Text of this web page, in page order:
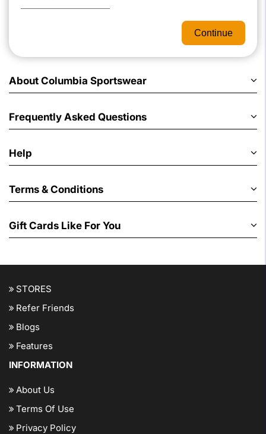
Continue
About Columbia Sportswear
Frequently Asked Questions
Help
Terms & Conditions
Gift Cards Like For You
STORES
Refer Friends
Blogs
Features
INFORMATION
About Us
Terms Of Use
Privacy Policy